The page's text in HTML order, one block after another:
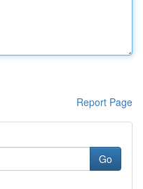
Report Page
Go